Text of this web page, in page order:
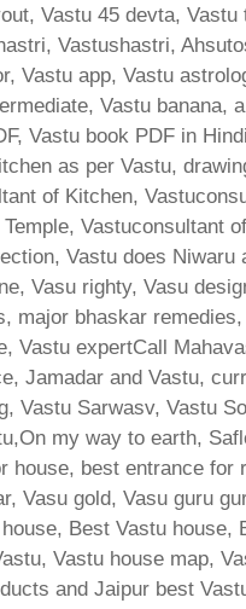
Vastu 45 devta,
Vastushastri,
app, Vastu
Vastu
Vastu book PDF in
as per Vastu,
of Kitchen,
Vastuconsultant
Vastu does
Vasu righty, Vasu
bhaskar
expertCall
Jamadar and Vastu,
Sarwasv, Vastu
my way to earth,
best entrance
Vasu gold, Vasu guru
Best Vastu
Vastu house map,
and Jaipur best